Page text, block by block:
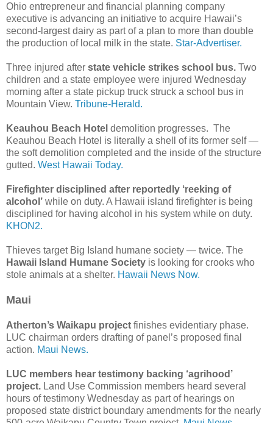
Ohio entrepreneur and financial planning company
executive is advancing an initiative to acquire Hawaii’s
second-largest dairy as part of a plan to more than double
the production of local milk in the state. Star-Advertiser.
Three injured after state vehicle strikes school bus. Two
children and a state employee were injured Wednesday
morning after a state pickup truck struck a school bus in
Mountain View. Tribune-Herald.
Keauhou Beach Hotel demolition progresses. The
Keauhou Beach Hotel is literally a shell of its former self —
the soft demolition completed and the inside of the structure
gutted. West Hawaii Today.
Firefighter disciplined after reportedly ‘reeking of
alcohol’ while on duty. A Hawaii island firefighter is being
disciplined for having alcohol in his system while on duty.
KHON2.
Thieves target Big Island humane society — twice. The
Hawaii Island Humane Society is looking for crooks who
stole animals at a shelter. Hawaii News Now.
Maui
Atherton’s Waikapu project finishes evidentiary phase.
LUC chairman orders drafting of panel’s proposed final
action. Maui News.
LUC members hear testimony backing ‘agrihood’
project. Land Use Commission members heard several
hours of testimony Wednesday as part of hearings on
proposed state district boundary amendments for the nearly